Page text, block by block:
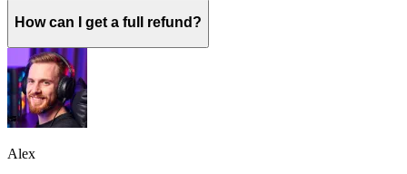
How can I get a full refund?
Alex